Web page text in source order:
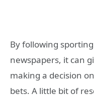
By following
newspapers, it can
making a decision
bets. A little bit of